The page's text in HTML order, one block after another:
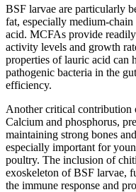
BSF larvae are particularly
fat, especially medium-
acid. MCFAs provide
activity levels and growth
properties of lauric acid can
pathogenic bacteria in the
efficiency.
Another critical contribution
Calcium and phosphorus,
maintaining strong bones
especially important for
poultry. The inclusion of
exoskeleton of BSF larvae,
the immune response and